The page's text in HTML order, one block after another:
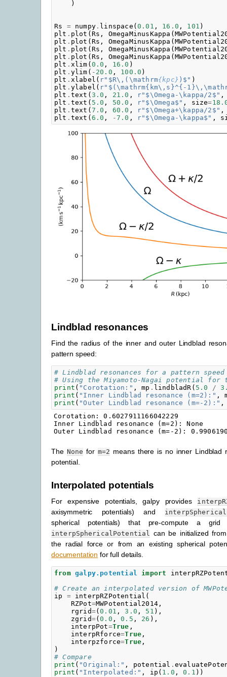
)
Rs = numpy . linspace (0.01 , 16.0 , 101 )
plt . plot (Rs , OmegaMinusKappa (
plt . plot (Rs , OmegaMinusKappa (
plt . plot (Rs , OmegaMinusKappa (
plt . plot (Rs , OmegaMinusKappa (
plt . xlim (0.0 , 16.0 )
plt . ylim ( - 20.0 , 100.0 )
plt . xlabel ( r"$R\,(\mathrm{kpc} )$" )
plt . ylabel ( r"$(\mathrm{km\,s}^{-
plt . text (3.0 , 21.0 , r"$\Omega-\kappa/2$" ,
plt . text ( 5.0 , 50.0 , r"$\Omega$" , size=
plt . text (7.0 , 60.0 , r"$\Omega+\kappa/2$" ,
plt . text (6.0 , -7.0 , r"$\Omega-\kappa$" ,
Lindblad resonances
Find the radius of the inner and outer Lindblad
pattern speed:
# Lindblad resonances for a pattern
# Using the Miyamoto-Nagai potential for
print ( "Corotation:" , mp . lindbladR ( 5.0 /
print ( "Inner Lindblad resonance (m=2):" ,
print ( "Outer Lindblad resonance (m=-2):" ,
Corotation: 0.6027911166042229
Inner Lindblad resonance (m=2): None
The None for m=2 means there is no inner Lindblad
potential.
Interpolated potentials
For expensive potentials, galpy provides
axisymmetric potentials) and
spherical potentials) that pre-compute a grid
interpSphericalPotential can be initialized
the radial force or from an existing spherical
documentation for full details.
from galpy.potential import
# Create an interpolated version of
ip
= interpRZPotential (
RZPot=MWPotential2014 ,
rgrid=(0.01 , 3.0 , 51 ),
zgrid=(0.0 , 0.5 , 26 ),
interpPot=True ,
interpRforce=True ,
interpzforce=True ,
)
# Compare
print ( "Original:" , potential .
print ( "Interpolated:" , ip ( 1.0 , 0.1 ))